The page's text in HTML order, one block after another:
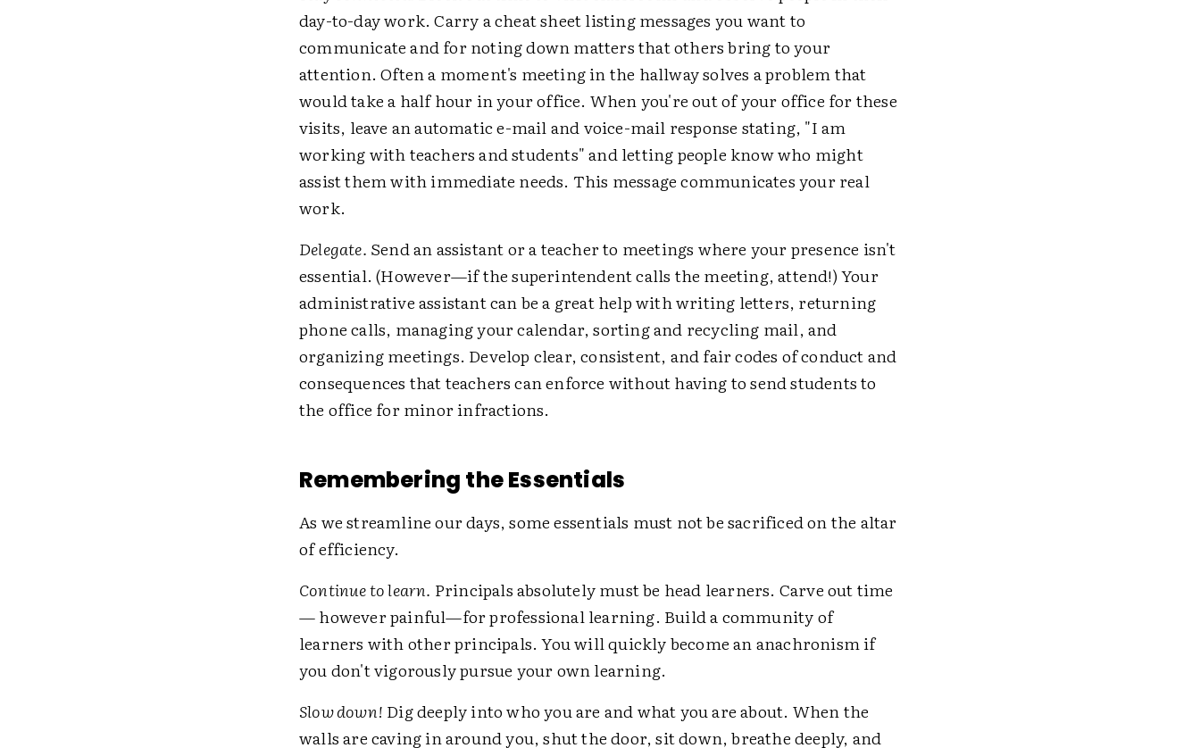
day-to-day work. Carry a cheat sheet listing messages you want to
communicate and for noting down matters that others bring to your
attention. Often a moment's meeting in the hallway solves a problem that
would take a half hour in your office. When you're out of your office for these
visits, leave an automatic e-mail and voice-mail response stating, "I am
working with teachers and students" and letting people know who might
assist them with immediate needs. This message communicates your real
work.
Delegate. Send an assistant or a teacher to meetings where your presence isn't
essential. (However—if the superintendent calls the meeting, attend!) Your
administrative assistant can be a great help with writing letters, returning
phone calls, managing your calendar, sorting and recycling mail, and
organizing meetings. Develop clear, consistent, and fair codes of conduct and
consequences that teachers can enforce without having to send students to
the office for minor infractions.
Remembering the Essentials
As we streamline our days, some essentials must not be sacrificed on the altar
of efficiency.
Continue to learn. Principals absolutely must be head learners. Carve out time
— however painful—for professional learning. Build a community of
learners with other principals. You will quickly become an anachronism if
you don't vigorously pursue your own learning.
Slow down! Dig deeply into who you are and what you are about. When the
walls are caving in around you, shut the door, sit down, breathe deeply, and